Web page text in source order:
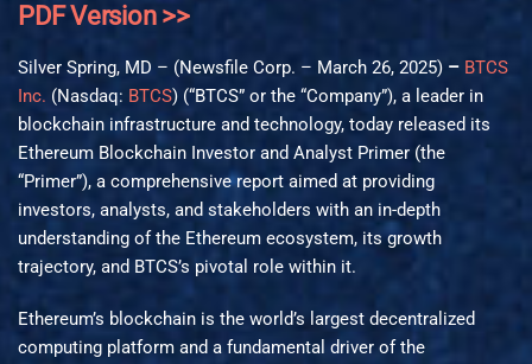
PDF Version >>
Silver Spring, MD – (Newsfile Corp. – March 26, 2025) – BTCS
Inc. (Nasdaq: BTCS) (“BTCS” or the “Company”), a leader in
blockchain infrastructure and technology, today released its
Ethereum Blockchain Investor and Analyst Primer (the
“Primer”), a comprehensive report aimed at providing
investors, analysts, and stakeholders with an in-depth
understanding of the Ethereum ecosystem, its growth
trajectory, and BTCS’s pivotal role within it.
Ethereum’s blockchain is the world’s largest decentralized
computing platform and a fundamental driver of the